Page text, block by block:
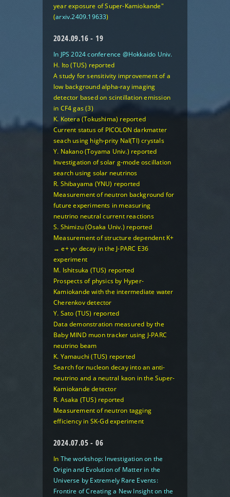
year exposure of Super-Kamiokande"
(arxiv.2409.19633)
2024.09.16 - 19
In JPS 2024 conference @Hokkaido Univ.
H. Ito (TUS) reported
A study for sensitivity improvement of a
low background alpha-ray imaging
detector based on scintillation emission
in CF4 gas (3)
K. Kotera (Tokushima) reported
Current status of PICOLON darkmatter
seach using high-prity NaI(Tl) crystals
Y. Nakano (Toyama Univ.) reported
Investigation of solar g-mode oscillation
search using solar neutrinos
R. Shibayama (YNU) reported
Measurement of neutron background for
future experiments in measuring
neutrino neutral current reactions
S. Shimizu (Osaka Univ.) reported
Measurement of structure dependent K+
→ e+ γν decay in the J-PARC E36
experiment
M. Ishitsuka (TUS) reported
Prospects of physics by Hyper-
Kamiokande with the intermediate water
Cherenkov detector
Y. Sato (TUS) reported
Data demonstration measured by the
Baby MIND muon tracker using J-PARC
neutrino beam
K. Yamauchi (TUS) reported
Search for nucleon decay into an anti-
neutrino and a neutral kaon in the Super-
Kamiokande detector
R. Asaka (TUS) reported
Measurement of neutron tagging
efficiency in SK-Gd experiment
2024.07.05 - 06
In The workshop: Investigation on the
Origin and Evolution of Matter in the
Universe by Extremely Rare Events:
Frontire of Creating a New Insight on the